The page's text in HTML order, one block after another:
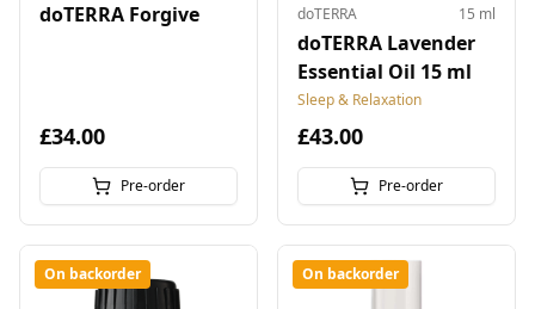
doTERRA Forgive
£34.00
Pre-order
doTERRA 15 ml
doTERRA Lavender
Essential Oil 15 ml
Sleep & Relaxation
£43.00
Pre-order
On backorder On backorder